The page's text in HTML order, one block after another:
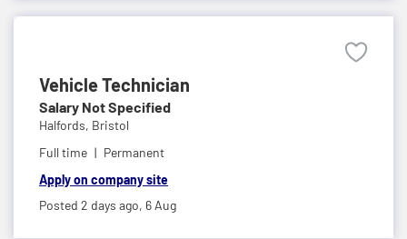
Vehicle Technician
Salary Not Specified
Halfords, Bristol
Full time
Permanent
Apply on company site
Posted 2 days ago, 6 Aug